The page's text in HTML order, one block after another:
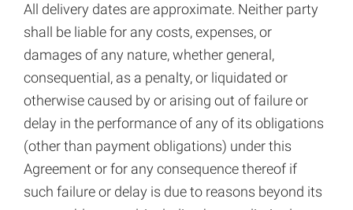
All delivery dates are approximate. Neither party
shall be liable for any costs, expenses, or
damages of any nature, whether general,
consequential, as a penalty, or liquidated or
otherwise caused by or arising out of failure or
delay in the performance of any of its obligations
(other than payment obligations) under this
Agreement or for any consequence thereof if
such failure or delay is due to reasons beyond its